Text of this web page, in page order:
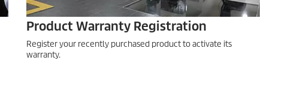
Product Warranty Registration
Register your recently purchased product to activate its
warranty.